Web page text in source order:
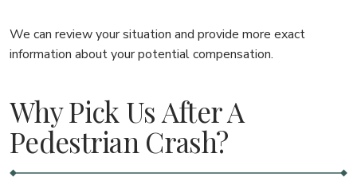
We can review your situation and provide more exact
information about your potential compensation.
Why Pick Us After A
Pedestrian Crash?